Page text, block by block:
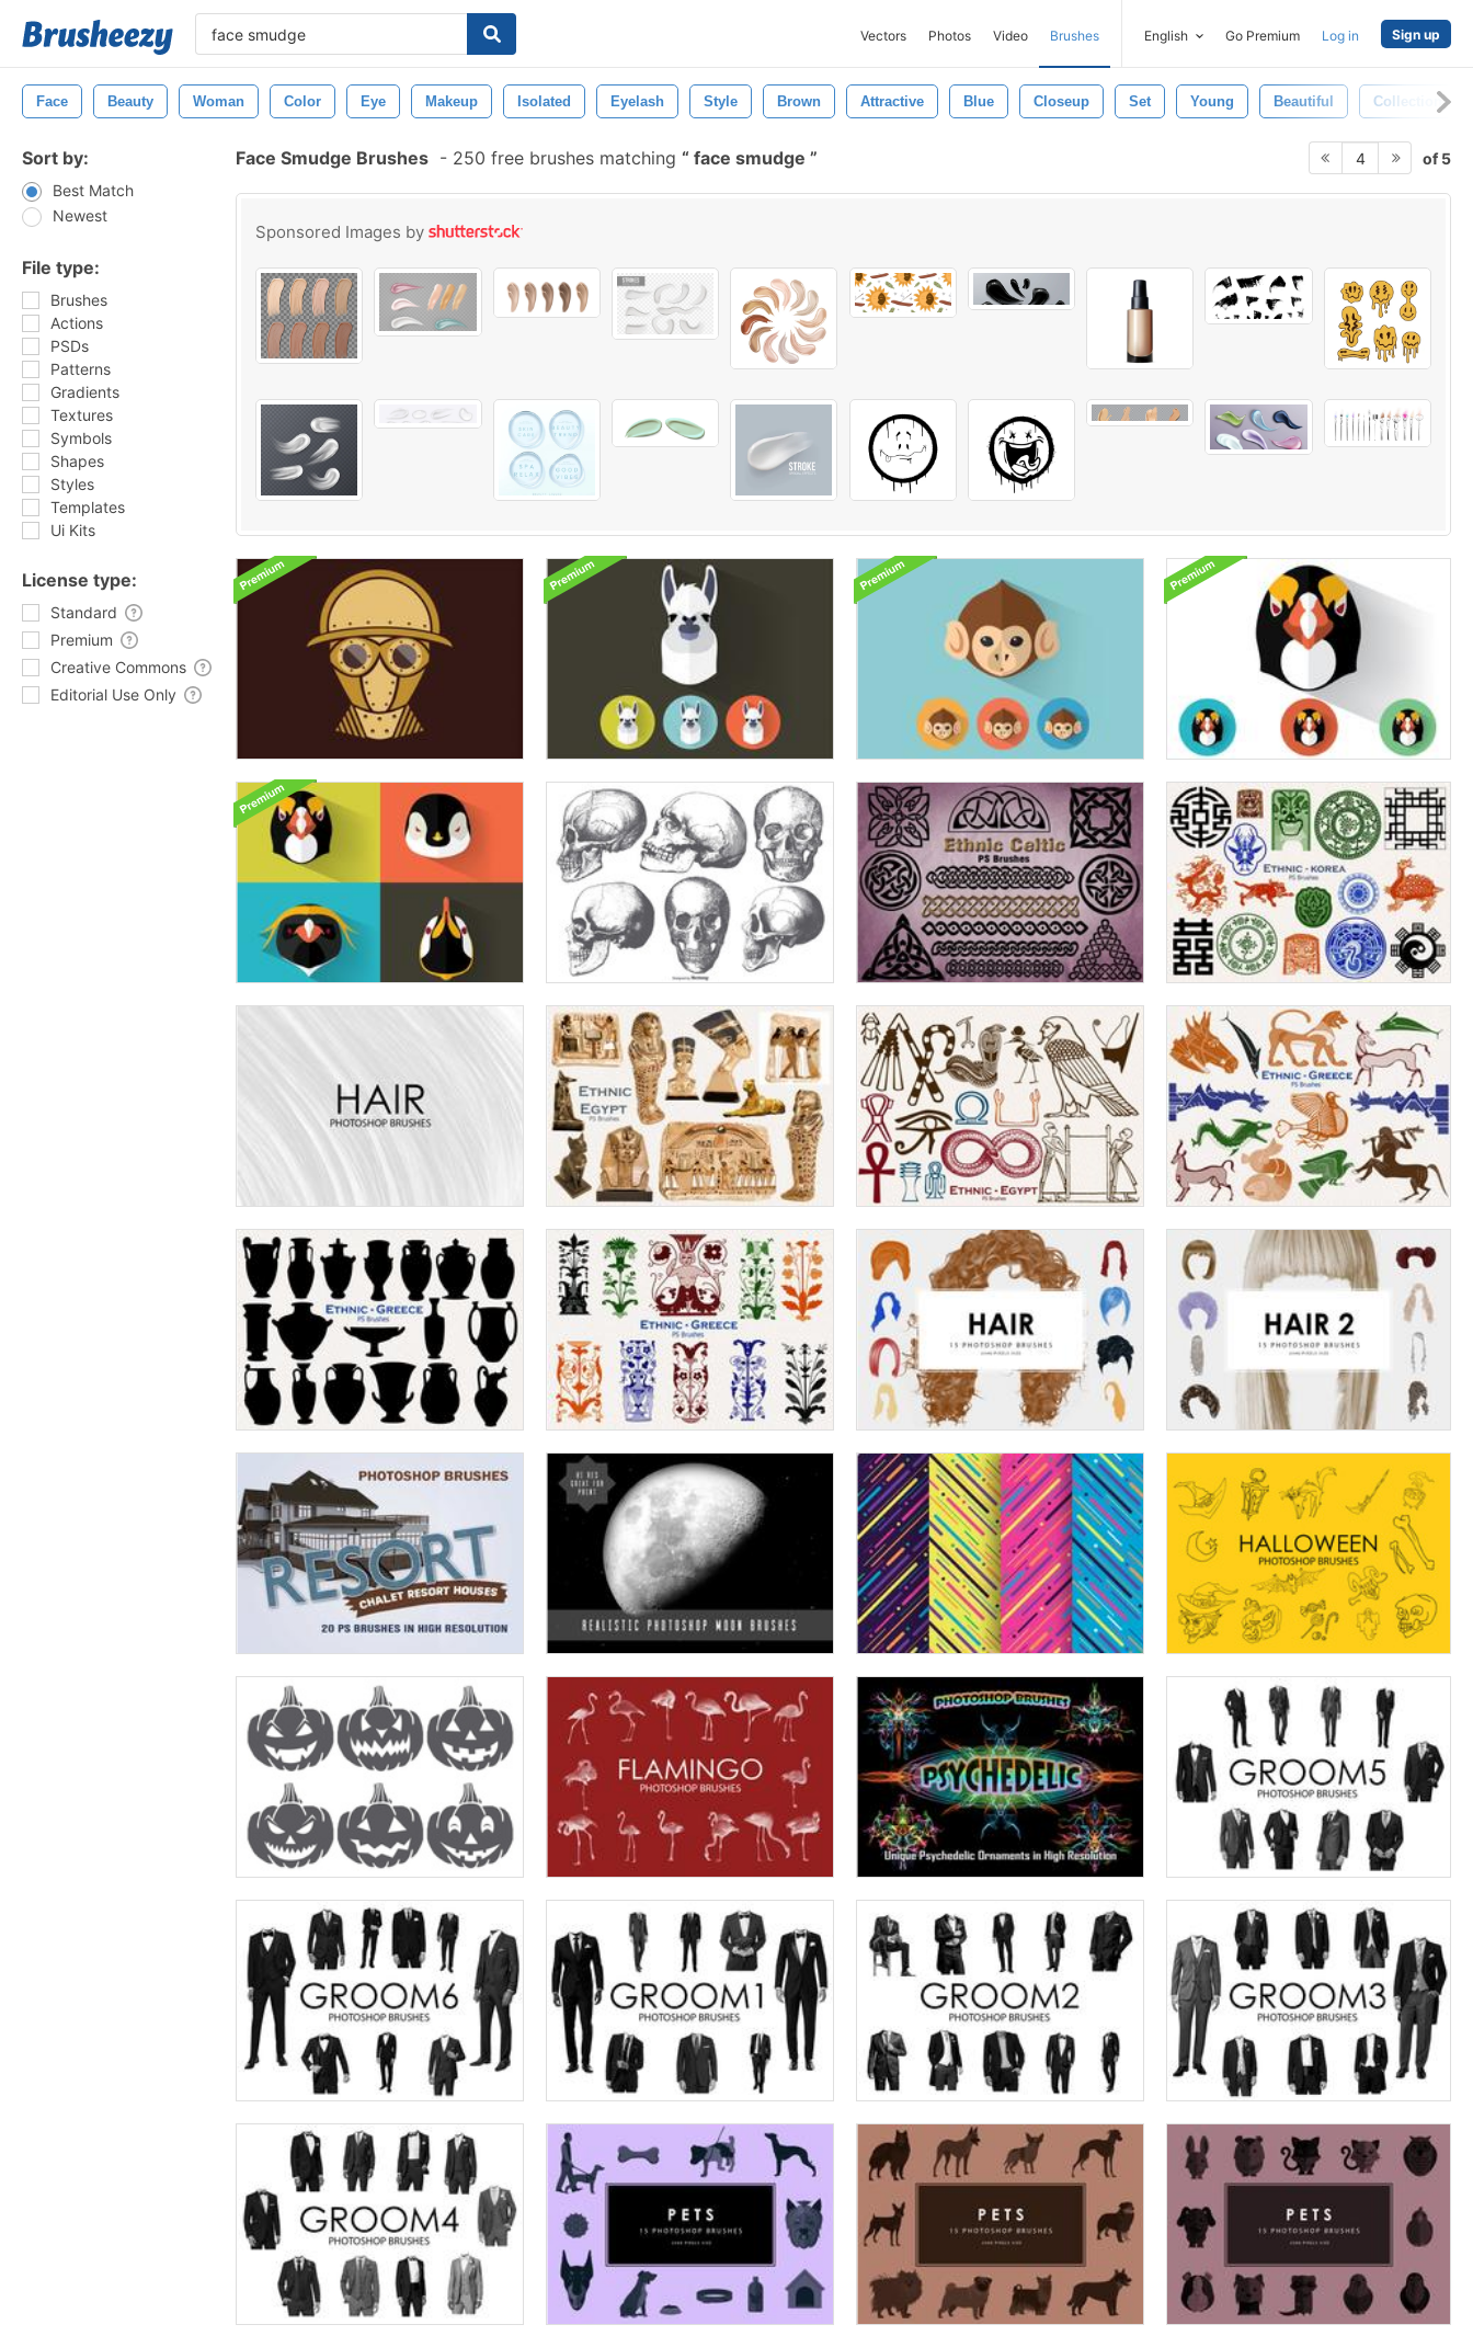
Vectors Photos Video Brushes English Go Premium Log in Sign up
Face Beauty Woman Color Eye Makeup Isolated Eyelash Style Brown Attractive Blue Closeup Set Young Beautiful Collection
Sort by:
Best Match
Newest
File type:
Brushes
Actions
PSDs
Patterns
Gradients
Textures
Symbols
Shapes
Styles
Templates
Ui Kits
License type:
Standard
Premium
Creative Commons
Editorial Use Only
Face Smudge Brushes - 250 free brushes matching face smudge 4 of 5
Sponsored Images by